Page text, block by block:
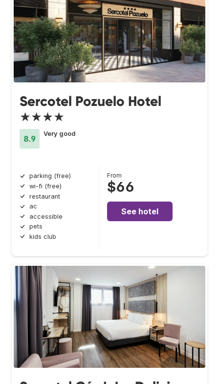
Sercotel Pozuelo Hotel
★★★★
8.9
Very good
parking (free)
wi-fi (free)
restaurant
ac
accessible
pets
kids club
From
$66
See hotel